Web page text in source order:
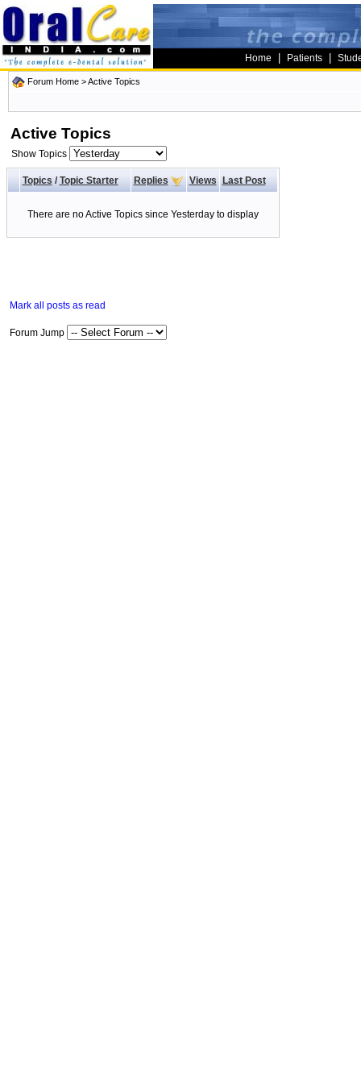
Home Patients
Forum Home >Active Topics
Active Topics
Show Topics
Topics/ Topic Starter Replies Views Last Post
There are no Active Topics since Yesterday to display
Mark all posts as read
Forum Jump